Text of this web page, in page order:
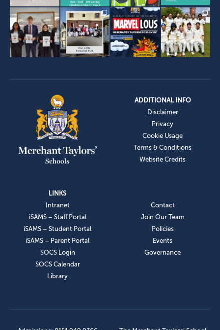
ADDITIONAL INFO
Disclaimer
Privacy
Cookie Usage
Terms & Conditions
Website Credits
LINKS
Intranet
iSAMS – Staff Portal
iSAMS – Student Portal
iSAMS – Parent Portal
SOCS Login
SOCS Calendar
Library
Contact
Join Our Team
Policies
Events
Governance